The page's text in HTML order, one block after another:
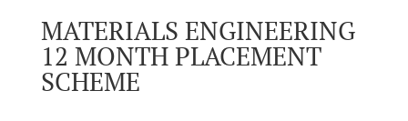
MATERIALS ENGINEERING
12 MONTH PLACEMENT
SCHEME